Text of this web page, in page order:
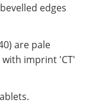
edges
are pale
imprint 'CT'